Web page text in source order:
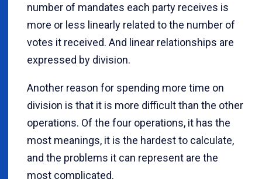
number of mandates each party receives is
more or less linearly related to the number of
votes it received. And linear relationships are
expressed by division.
Another reason for spending more time on
division is that it is more difficult than the other
operations. Of the four operations, it has the
most meanings, it is the hardest to calculate,
and the problems it can represent are the
most complicated.